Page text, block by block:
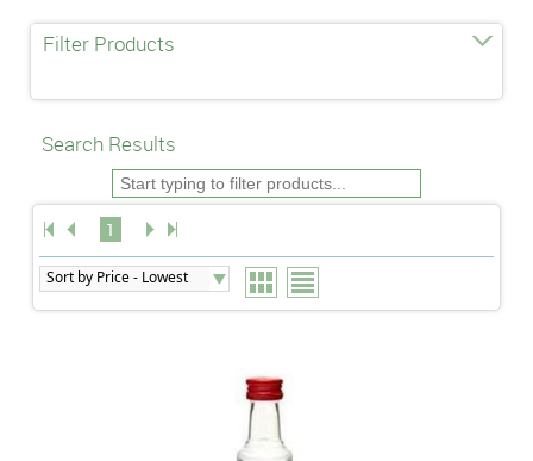
Filter Products
Search Results
1